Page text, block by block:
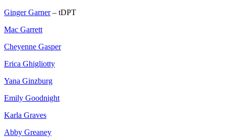
Ginger Garner– tDPT
Mac Garrett
Cheyenne Gasper
Erica Ghigliotty
Yana Ginzburg
Emily Goodnight
Karla Graves
Abby Greaney